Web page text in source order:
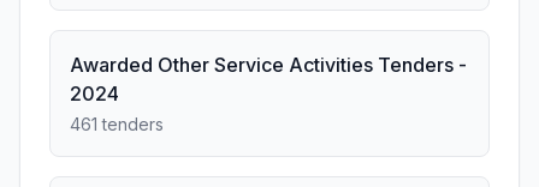
Awarded Other Service Activities Tenders -
2024
461 tenders